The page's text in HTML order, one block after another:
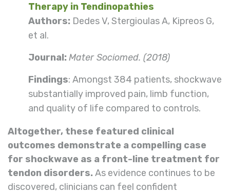
Therapy in Tendinopathies
Authors: Dedes V, Stergioulas A, Kipreos G,
et al.
Journal: Mater Sociomed. (2018)
Findings: Amongst 384 patients, shockwave
substantially improved pain, limb function,
and quality of life compared to controls.
Altogether, these featured clinical
outcomes demonstrate a compelling case
for shockwave as a front-line treatment for
tendon disorders. As evidence continues to be
discovered, clinicians can feel confident